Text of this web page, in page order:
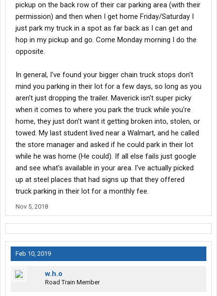
pickup on the back row of their car parking area (with their
permission) and then when I get home Friday/Saturday I
just park my truck in a spot as far back as I can get and
hop in my pickup and go. Come Monday morning I do the
opposite.
In general, I've found your bigger chain truck stops don't
mind you parking in their lot for a few days, so long as you
aren't just dropping the trailer. Maverick isn't super picky
when it comes to where you park the truck while you're
home, they just don't want it getting broken into, stolen, or
towed. My last student lived near a Walmart, and he called
the store manager and asked if he could park in their lot
while he was home (He could). If all else fails just google
and see what's available in your area. I've actually picked
up at steel places that had signs up that they offered
truck parking in their lot for a monthly fee.
Nov 5, 2018
Feb 10, 2019
w.h.o
Road Train Member